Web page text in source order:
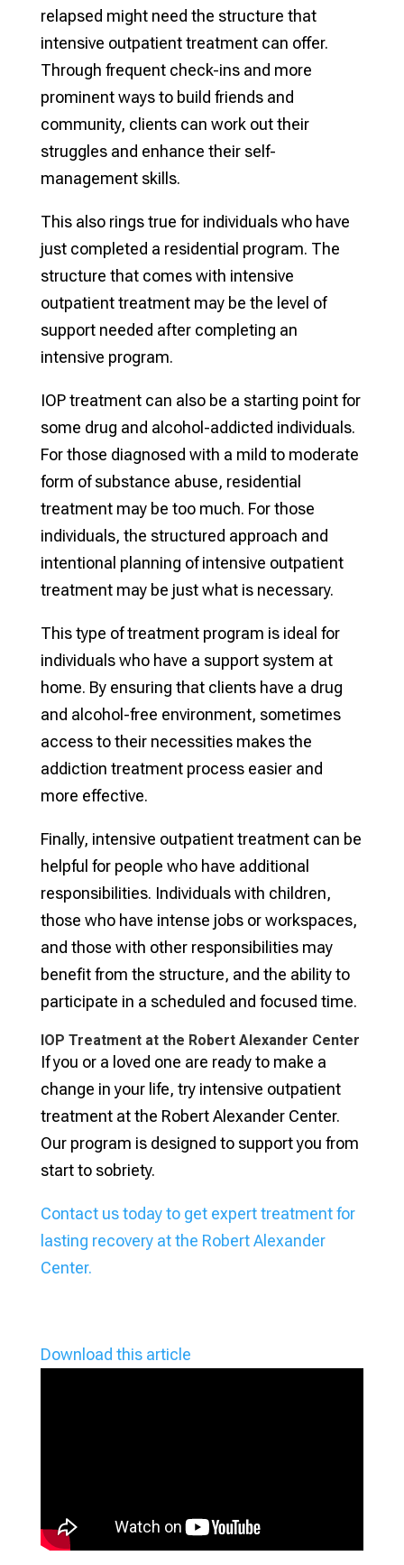
relapsed might need the structure that
intensive outpatient treatment can offer.
Through frequent check-ins and more
prominent ways to build friends and
community, clients can work out their
struggles and enhance their self-
management skills.
This also rings true for individuals who have
just completed a residential program. The
structure that comes with intensive
outpatient treatment may be the level of
support needed after completing an
intensive program.
IOP treatment can also be a starting point for
some drug and alcohol-addicted individuals.
For those diagnosed with a mild to moderate
form of substance abuse, residential
treatment may be too much. For those
individuals, the structured approach and
intentional planning of intensive outpatient
treatment may be just what is necessary.
This type of treatment program is ideal for
individuals who have a support system at
home. By ensuring that clients have a drug
and alcohol-free environment, sometimes
access to their necessities makes the
addiction treatment process easier and
more effective.
Finally, intensive outpatient treatment can be
helpful for people who have additional
responsibilities. Individuals with children,
those who have intense jobs or workspaces,
and those with other responsibilities may
benefit from the structure, and the ability to
participate in a scheduled and focused time.
IOP Treatment at the Robert Alexander Center
If you or a loved one are ready to make a
change in your life, try intensive outpatient
treatment at the Robert Alexander Center.
Our program is designed to support you from
start to sobriety.
Contact us today to get expert treatment for
lasting recovery at the Robert Alexander
Center.
Download this article